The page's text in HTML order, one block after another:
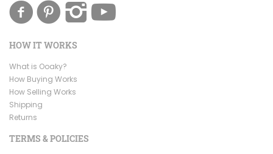
HOW IT WORKS
What is Ooaky?
How Buying Works
How Selling Works
Shipping
Returns
TERMS & POLICIES